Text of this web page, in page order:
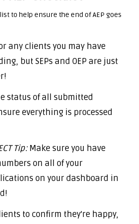
to help ensure the end of AEP goes
any clients you may have
but SEPs and OEP are just
status of all submitted
everything is processed
Tip: Make sure you have
on all of your
on your dashboard in
to confirm they're happy,